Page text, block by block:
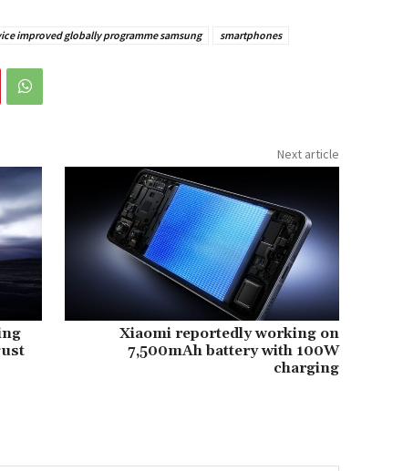
improved globally programme samsung smartphones
Next article
Xiaomi reportedly working on
7,500mAh battery with 100W
charging